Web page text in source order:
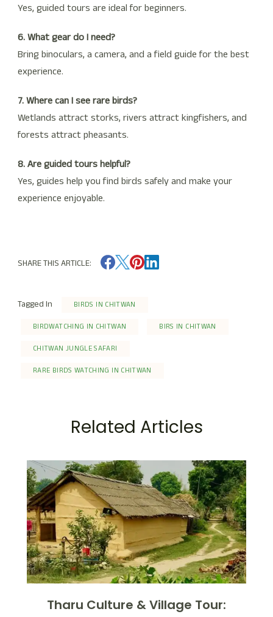
Yes, guided tours are ideal for beginners.
6. What gear do I need?
Bring binoculars, a camera, and a field guide for the best
experience.
7. Where can I see rare birds?
Wetlands attract storks, rivers attract kingfishers, and
forests attract pheasants.
8. Are guided tours helpful?
Yes, guides help you find birds safely and make your
experience enjoyable.
SHARE THIS ARTICLE:
Tagged In BIRDS IN CHITWAN
BIRDWATCHING IN CHITWAN BIRS IN CHITWAN
CHITWAN JUNGLE SAFARI
RARE BIRDS WATCHING IN CHITWAN
Related Articles
Tharu Culture & Village Tour: